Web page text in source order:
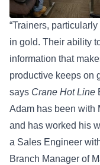
“Trainers,
in gold. Their ability
information that
productive keeps on
says Crane Hot Line
Adam has been with
and has worked his
a Sales Engineer
Branch Manager of